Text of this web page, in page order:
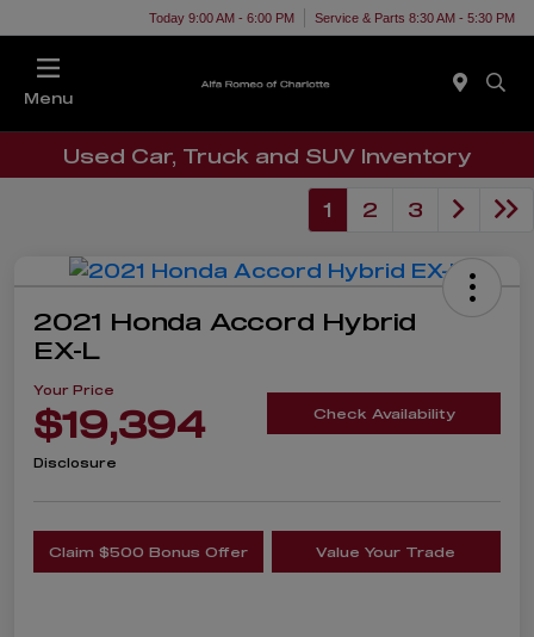
Today 9:00 AM - 6:00 PM Service & Parts 8:30 AM - 5:30 PM
Menu
Used Car, Truck and SUV Inventory
1 2 3
2021 Honda Accord Hybrid
EX-L
Your Price
$19,394 Check Availability
Disclosure
Claim $500 Bonus Offer Value Your Trade